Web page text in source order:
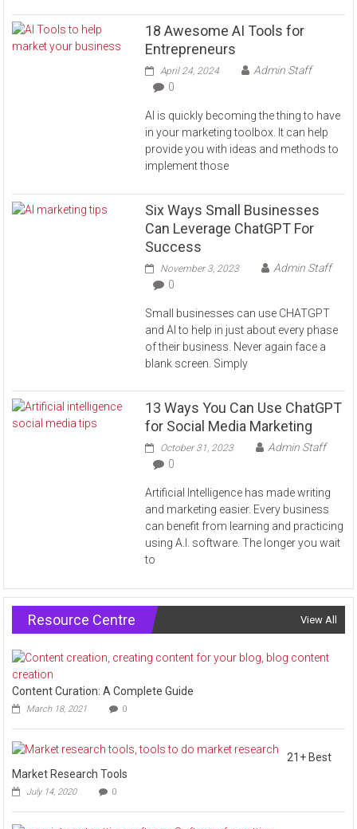
18 Awesome AI Tools for
Entrepreneurs
April 24, 2024
Admin Staff
0
AI is quickly becoming the thing to have
in your marketing toolbox. It can help
provide you with ideas and methods to
implement those
Six Ways Small Businesses
Can Leverage ChatGPT For
Success
November 3, 2023
Admin Staff
0
Small businesses can use CHATGPT
and AI to help in just about every phase
of their business. Never again face a
blank screen. Simply
13 Ways You Can Use ChatGPT
for Social Media Marketing
October 31, 2023
Admin Staff
0
Artificial Intelligence has made writing
and marketing easier. Every business
can benefit from learning and practicing
using A.I. software. The longer you wait
to
Resource Centre View All
Content Curation: A Complete Guide
March 18, 2021 0
21+ Best
Market Research Tools
July 14, 2020 0